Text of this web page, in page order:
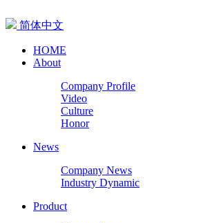
简体中文
HOME
About
Company Profile
Video
Culture
Honor
News
Company News
Industry Dynamic
Product